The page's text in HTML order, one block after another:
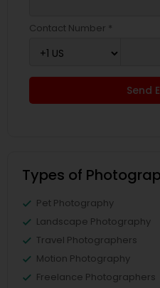
Contact Number *
Send
Types of
Pet Photography
Landscape Photography
Travel Photographers
Motion Photography
Freelance Photographers